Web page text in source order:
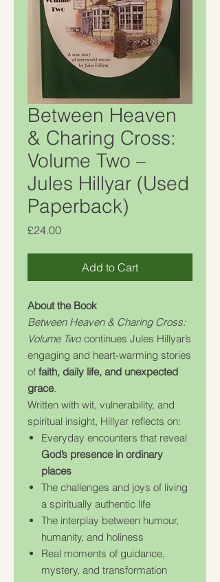
Between Heaven
& Charing Cross:
Volume Two –
Jules Hillyar (Used
Paperback)
£24.00Price
Add to Cart
About the Book
Between Heaven & Charing Cross:
Volume Two continues Jules Hillyar’s
engaging and heart-warming stories
of faith, daily life, and unexpected
grace.
Written with wit, vulnerability, and
spiritual insight, Hillyar reflects on:
Everyday encounters that reveal
God’s presence in ordinary
places
The challenges and joys of living
a spiritually authentic life
The interplay between humour,
humanity, and holiness
Real moments of guidance,
mystery, and transformation